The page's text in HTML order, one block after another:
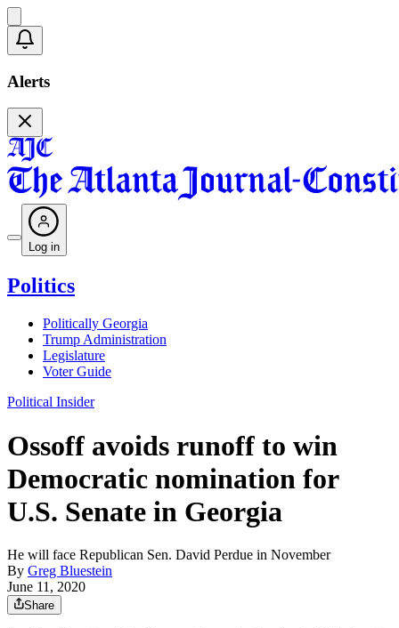
Alerts
Log in
Politics
Politically Georgia
Trump Administration
Legislature
Voter Guide
Political Insider
Ossoff avoids runoff to win
Democratic nomination for
U.S. Senate in Georgia
He will face Republican Sen. David Perdue in November
By Greg Bluestein
June 11, 2020
Share